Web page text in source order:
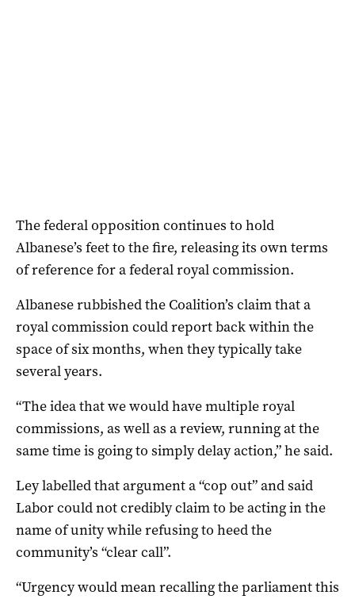
The federal opposition continues to hold
Albanese’s feet to the fire, releasing its own terms
of reference for a federal royal commission.
Albanese rubbished the Coalition’s claim that a
royal commission could report back within the
space of six months, when they typically take
several years.
“The idea that we would have multiple royal
commissions, as well as a review, running at the
same time is going to simply delay action,” he said.
Ley labelled that argument a “cop out” and said
Labor could not credibly claim to be acting in the
name of unity while refusing to heed the
community’s “clear call”.
“Urgency would mean recalling the parliament this